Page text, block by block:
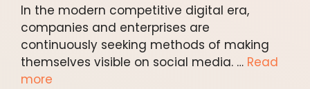
In the modern competitive digital era,
companies and enterprises are
continuously seeking methods of making
themselves visible on social media. … Read
more